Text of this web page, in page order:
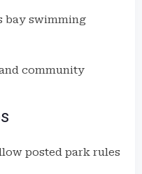
bay swimming
community
posted park rules